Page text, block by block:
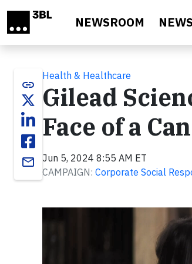
NEWSROOM
link
email
Health & Healthcare
Gilead
Face of a
Jun 5, 2024 8:55 AM ET
CAMPAIGN: Corporate Social